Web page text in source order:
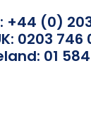
+44 (0)
0203 746
01